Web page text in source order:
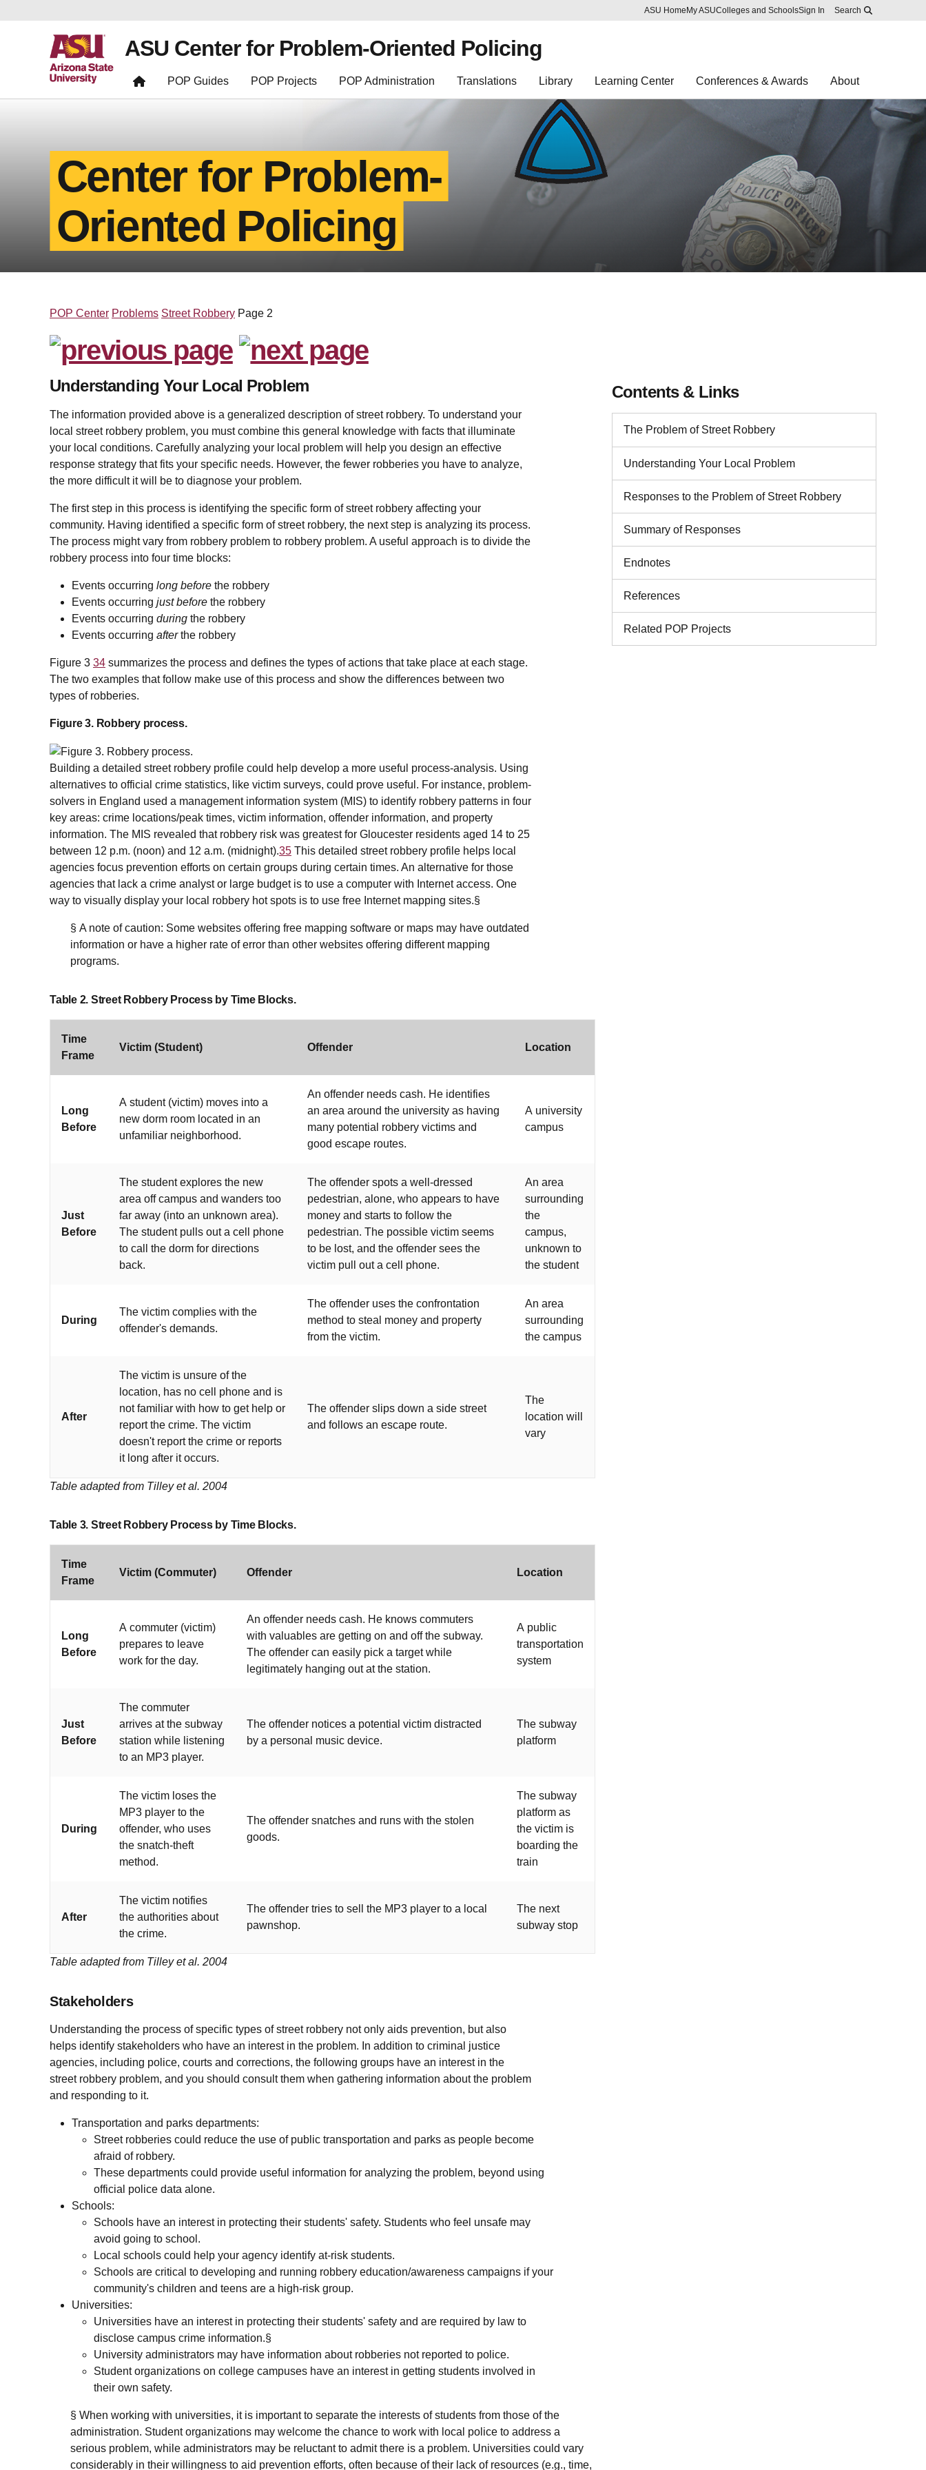
Skip to main content
Report an accessibility problem
ASU Home My ASUColleges and SchoolsSign In Search
ASU Center for Problem-Oriented Policing
POP Guides POP Projects POP Administration Translations Library Learning Center Conferences & Awards About
Center for Problem-
Oriented Policing
POP Center Problems Street Robbery Page 2
Understanding Your Local Problem
The information provided above is a generalized description of street robbery. To understand your
local street robbery problem, you must combine this general knowledge with facts that illuminate
your local conditions. Carefully analyzing your local problem will help you design an effective
response strategy that fits your specific needs. However, the fewer robberies you have to analyze,
the more difficult it will be to diagnose your problem.
The first step in this process is identifying the specific form of street robbery affecting your
community. Having identified a specific form of street robbery, the next step is analyzing its process.
The process might vary from robbery problem to robbery problem. A useful approach is to divide the
robbery process into four time blocks:
Events occurring long before the robbery
Events occurring just before the robbery
Events occurring during the robbery
Events occurring afterthe robbery
Figure 3 34 summarizes the process and defines the types of actions that take place at each stage.
The two examples that follow make use of this process and show the differences between two
types of robberies.
Figure 3. Robbery process.
Building a detailed street robbery profile could help develop a more useful process-analysis. Using
alternatives to official crime statistics, like victim surveys, could prove useful. For instance, problem-
solvers in England used a management information system (MIS) to identify robbery patterns in four
key areas: crime locations/peak times, victim information, offender information, and property
information. The MIS revealed that robbery risk was greatest for Gloucester residents aged 14 to 25
between 12 p.m. (noon) and 12 a.m. (midnight).35 This detailed street robbery profile helps local
agencies focus prevention efforts on certain groups during certain times. An alternative for those
agencies that lack a crime analyst or large budget is to use a computer with Internet access. One
way to visually display your local robbery hot spots is to use free Internet mapping sites.§
§ A note of caution: Some websites offering free mapping software or maps may have outdated
information or have a higher rate of error than other websites offering different mapping
programs.
Table 2. Street Robbery Process by Time Blocks.
Time
Frame
Victim (Student) Offender Location
Long
Before
A student (victim) moves into a
new dorm room located in an
unfamiliar neighborhood.
An offender needs cash. He identifies
an area around the university as having
many potential robbery victims and
good escape routes.
A university
campus
Just
Before
The student explores the new
area off campus and wanders too
far away (into an unknown area).
The student pulls out a cell phone
to call the dorm for directions
back.
The offender spots a well-dressed
pedestrian, alone, who appears to have
money and starts to follow the
pedestrian. The possible victim seems
to be lost, and the offender sees the
victim pull out a cell phone.
An area
surrounding
the
campus,
unknown to
the student
During
The victim complies with the
offender's demands.
The offender uses the confrontation
method to steal money and property
from the victim.
An area
surrounding
the campus
After
The victim is unsure of the
location, has no cell phone and is
not familiar with how to get help or
report the crime. The victim
doesn't report the crime or reports
it long after it occurs.
The offender slips down a side street
and follows an escape route.
The
location will
vary
Table adapted from Tilley et al. 2004
Table 3. Street Robbery Process by Time Blocks.
Time
Frame
Victim (Commuter) Offender Location
Long
Before
A commuter (victim)
prepares to leave
work for the day.
An offender needs cash. He knows commuters
with valuables are getting on and off the subway.
The offender can easily pick a target while
legitimately hanging out at the station.
A public
transportation
system
Just
Before
The commuter
arrives at the subway
station while listening
to an MP3 player.
The offender notices a potential victim distracted
by a personal music device.
The subway
platform
During
The victim loses the
MP3 player to the
offender, who uses
the snatch-theft
method.
The offender snatches and runs with the stolen
goods.
The subway
platform as
the victim is
boarding the
train
After
The victim notifies
the authorities about
the crime.
The offender tries to sell the MP3 player to a local
pawnshop.
The next
subway stop
Table adapted from Tilley et al. 2004
Stakeholders
Understanding the process of specific types of street robbery not only aids prevention, but also
helps identify stakeholders who have an interest in the problem. In addition to criminal justice
agencies, including police, courts and corrections, the following groups have an interest in the
street robbery problem, and you should consult them when gathering information about the problem
and responding to it.
Transportation and parks departments:
Street robberies could reduce the use of public transportation and parks as people become
afraid of robbery.
These departments could provide useful information for analyzing the problem, beyond using
official police data alone.
Schools:
Schools have an interest in protecting their students' safety. Students who feel unsafe may
avoid going to school.
Local schools could help your agency identify at-risk students.
Schools are critical to developing and running robbery education/awareness campaigns if your
community's children and teens are a high-risk group.
Universities:
Universities have an interest in protecting their students' safety and are required by law to
disclose campus crime information.§
University administrators may have information about robberies not reported to police.
Student organizations on college campuses have an interest in getting students involved in
their own safety.
§ When working with universities, it is important to separate the interests of students from those of the
administration. Student organizations may welcome the chance to work with local police to address a
serious problem, while administrators may be reluctant to admit there is a problem. Universities could vary
considerably in their willingness to aid prevention efforts, often because of their lack of resources (e.g., time,
Contents & Links
The Problem of Street Robbery
Understanding Your Local Problem
Responses to the Problem of Street Robbery
Summary of Responses
Endnotes
References
Related POP Projects